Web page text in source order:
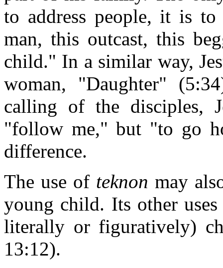
to address people, it is
man, this outcast, this
child." In a similar way,
woman, "Daughter"
calling of the disciples,
"follow me," but "to go
difference.
The use of teknon may
young child. Its other
literally or figuratively)
13:12).